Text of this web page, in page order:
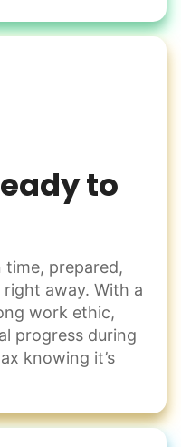
to
time, prepared,
away. With a
work ethic,
progress during
knowing it’s